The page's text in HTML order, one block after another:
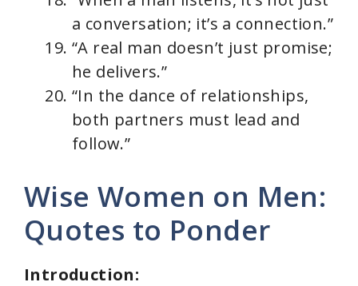
a conversation; it’s a connection.”
“A real man doesn’t just promise;
he delivers.”
“In the dance of relationships,
both partners must lead and
follow.”
Wise Women on Men:
Quotes to Ponder
Introduction: